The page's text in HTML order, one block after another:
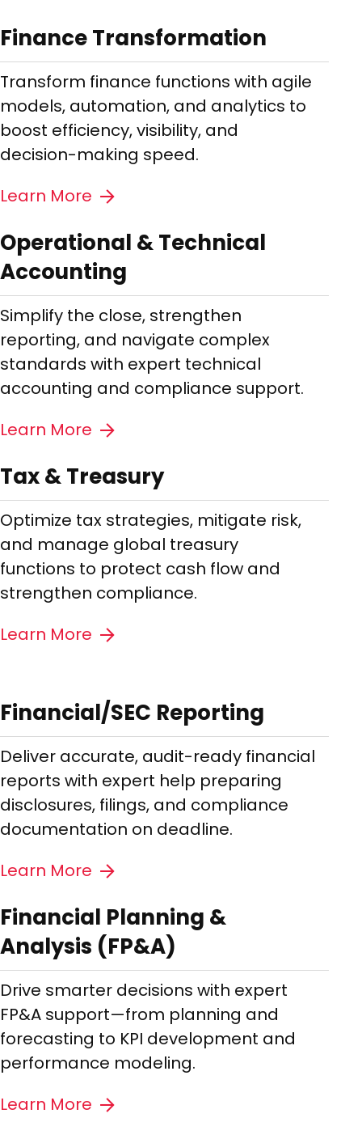
Finance Transformation
Transform finance functions with agile
models, automation, and analytics to
boost efficiency, visibility, and
decision-making speed.
Learn More
Operational & Technical
Accounting
Simplify the close, strengthen
reporting, and navigate complex
standards with expert technical
accounting and compliance support.
Learn More
Tax & Treasury
Optimize tax strategies, mitigate risk,
and manage global treasury
functions to protect cash flow and
strengthen compliance.
Learn More
Financial/SEC Reporting
Deliver accurate, audit-ready financial
reports with expert help preparing
disclosures, filings, and compliance
documentation on deadline.
Learn More
Financial Planning &
Analysis (FP&A)
Drive smarter decisions with expert
FP&A support—from planning and
forecasting to KPI development and
performance modeling.
Learn More